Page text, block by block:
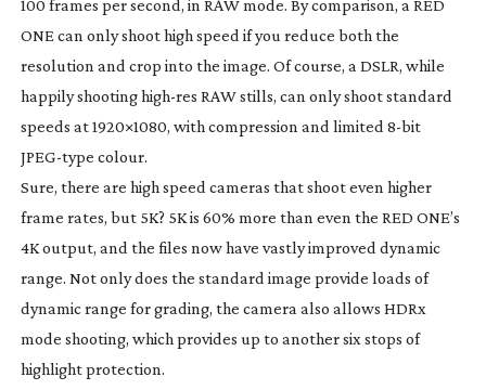
100 frames per second, in RAW mode. By comparison, a RED
ONE can only shoot high speed if you reduce both the
resolution and crop into the image. Of course, a DSLR, while
happily shootinghigh-res RAW stills, can only shoot standard
speeds at 1920×1080, with compression and limited 8-bit
JPEG-type colour.
Sure, there are high speed cameras that shoot even higher
frame rates, but 5K? 5K is 60% more than even the RED ONE’s
4K output, and the files now have vastly improved dynamic
range. Not only does the standard image provide loads of
dynamic range for grading, the camera also allows HDRx
mode shooting, which provides up to another six stops of
highlight protection.